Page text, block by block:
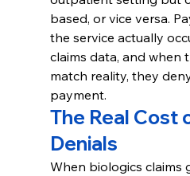
based, or vice versa.
the service actually
claims data, and when
match reality, they
payment.
The Real Cost
Denials
When biologics claims